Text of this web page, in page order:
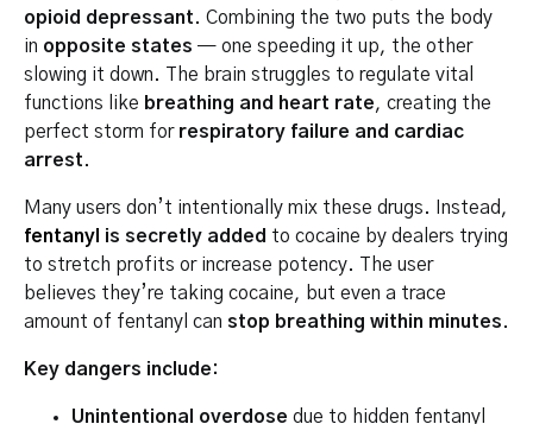
opioid depressant. Combining the two puts the body
in opposite states — one speeding it up, the other
slowing it down. The brain struggles to regulate vital
functions like breathing and heart rate, creating the
perfect storm for respiratory failure and cardiac
arrest.
Many users don’t intentionally mix these drugs. Instead,
fentanyl is secretly added to cocaine by dealers trying
to stretch profits or increase potency. The user
believes they’re taking cocaine, but even a trace
amount of fentanyl can stop breathing within minutes.
Key dangers include:
Unintentional overdose due to hidden fentanyl